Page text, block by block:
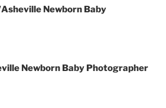
Newborn Baby
Newborn Baby Photographer